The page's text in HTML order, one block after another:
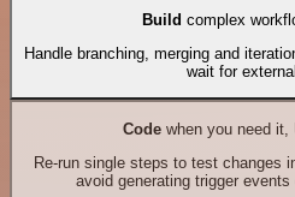
Build complex
Handle branching, merging and
wait for
Codewhen you need it,
Re-run single steps to test changes
avoid generating trigger